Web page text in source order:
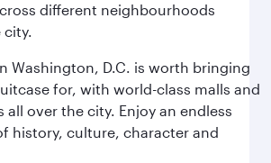
different neighbourhoods
city.
Washington, D.C. is worth bringing
for, with world-class malls and
all over the city. Enjoy an endless
history, culture, character and